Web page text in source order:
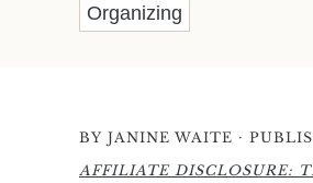
Organizing
BY JANINE WAITE ·
AFFILIATE DISCLOSURE: